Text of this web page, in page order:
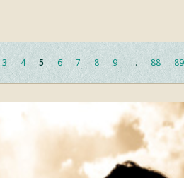
3 4 5 6 7 8 9 … 88 89